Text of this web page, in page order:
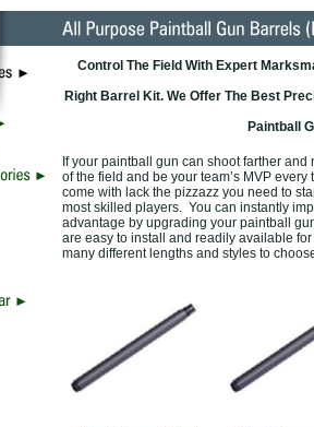
Control The Field With Expert
Right Barrel Kit. We Offer The Best
Paintball
If your paintball gun can shoot farther
of the field and be your team’s MVP
come with lack the pizzazz you need to
most skilled players. You can instantly
advantage by upgrading your paintball
are easy to install and readily available
many different lengths and styles to